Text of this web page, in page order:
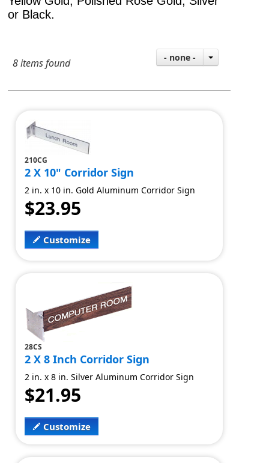
or Black.
8 items found - none -
210CG
2 X 10" Corridor Sign
2 in. x 10 in. Gold Aluminum Corridor Sign
$23.95
Customize
28CS
2 X 8 Inch Corridor Sign
2 in. x 8 in. Silver Aluminum Corridor Sign
$21.95
Customize